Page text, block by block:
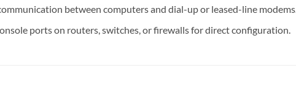
between computers and dial-up or leased-line modems.
ports on routers, switches, or firewalls for direct configuration.